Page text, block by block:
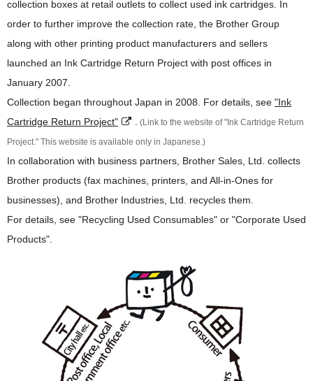
collection boxes at retail outlets to collect used ink cartridges. In
order to further improve the collection rate, the Brother Group
along with other printing product manufacturers and sellers
launched an Ink Cartridge Return Project with post offices in
January 2007.
Collection began throughout Japan in 2008. For details, see "Ink
Cartridge Return Project"
(Link to the website of "Ink Cartridge Return
Project." This website is available only in Japanese.)
In collaboration with business partners, Brother Sales, Ltd. collects
Brother products (fax machines, printers, and All-in-Ones for
businesses), and Brother Industries, Ltd. recycles them.
For details, see "Recycling Used Consumables" or "Corporate Used
Products".